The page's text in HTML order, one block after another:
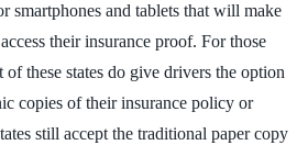
smartphones and tablets that will make
their insurance proof. For those
these states do give drivers the option
copies of their insurance policy or
still accept the traditional paper copy